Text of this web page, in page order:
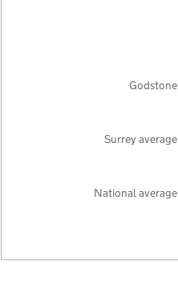
National average
Surrey average
Godstone